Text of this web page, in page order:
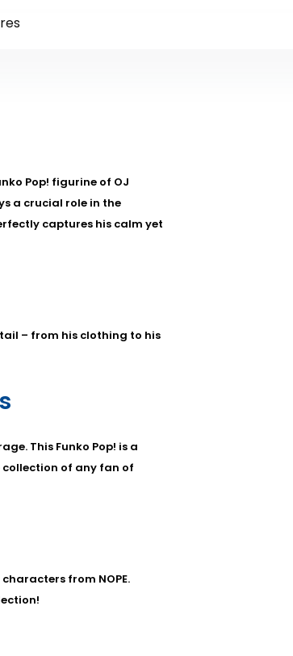
Pop! figurine of OJ
a crucial role in the
captures his calm yet
– from his clothing to his
This Funko Pop! is a
of any fan of
from NOPE.